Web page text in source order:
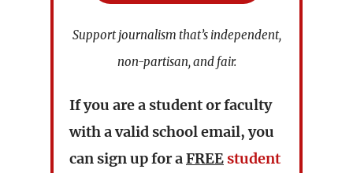
Support journalism that’s independent,
non-partisan, and fair.
If you are a student or faculty
with a valid school email, you
can sign up for aFREE student